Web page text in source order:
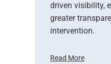
driven visibility,
greater
intervention.
Read More